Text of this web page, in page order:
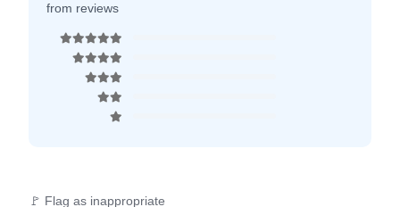
from reviews
🚩 Flag as inappropriate